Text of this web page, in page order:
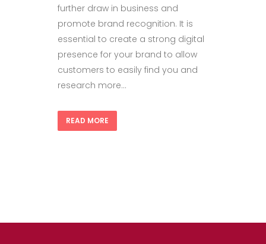
further draw in business and
promote brand recognition. It is
essential to create a strong digital
presence for your brand to allow
customers to easily find you and
research more...
READ MORE